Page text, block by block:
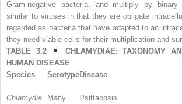
Gram-negative bacteria, and multiply by
similar to viruses in that they are obligate
regarded as bacteria that have adapted to an
they need viable cells for their multiplication and
TABLE 3.2
CHLAMYDIAE: TAXONOMY
HUMAN DISEASE
Species
SerotypeDisease
Chlamydia
Many Psittacosis